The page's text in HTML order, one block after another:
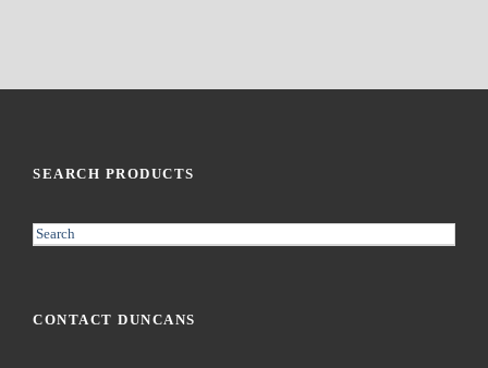
SEARCH PRODUCTS
S
r
CONTACT DUNCANS